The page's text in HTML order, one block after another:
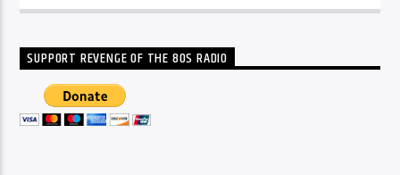
SUPPORT REVENGE OF THE 80S RADIO